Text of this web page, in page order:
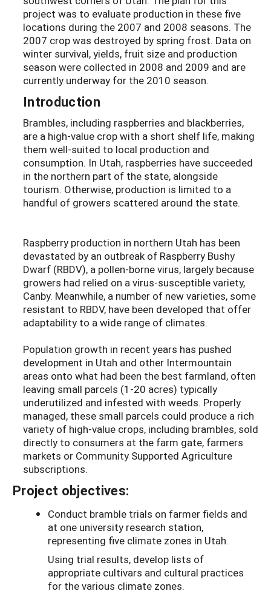
project was to evaluate production in these five
locations during the 2007 and 2008 seasons. The
2007 crop was destroyed by spring frost. Data on
winter survival, yields, fruit size and production
season were collected in 2008 and 2009 and are
currently underway for the 2010 season.
Introduction
Brambles, including raspberries and blackberries,
are a high-value crop with a short shelf life, making
them well-suited to local production and
consumption. In Utah, raspberries have succeeded
in the northern part of the state, alongside
tourism. Otherwise, production is limited to a
handful of growers scattered around the state.
Raspberry production in northern Utah has been
devastated by an outbreak of Raspberry Bushy
Dwarf (RBDV), a pollen-borne virus, largely because
growers had relied on a virus-susceptible variety,
Canby. Meanwhile, a number of new varieties, some
resistant to RBDV, have been developed that offer
adaptability to a wide range of climates.
Population growth in recent years has pushed
development in Utah and other Intermountain
areas onto what had been the best farmland, often
leaving small parcels (1-20 acres) typically
underutilized and infested with weeds. Properly
managed, these small parcels could produce a rich
variety of high-value crops, including brambles, sold
directly to consumers at the farm gate, farmers
markets or Community Supported Agriculture
subscriptions.
Project objectives:
Conduct bramble trials on farmer fields and
at one university research station,
representing five climate zones in Utah.
Using trial results, develop lists of
appropriate cultivars and cultural practices
for the various climate zones.